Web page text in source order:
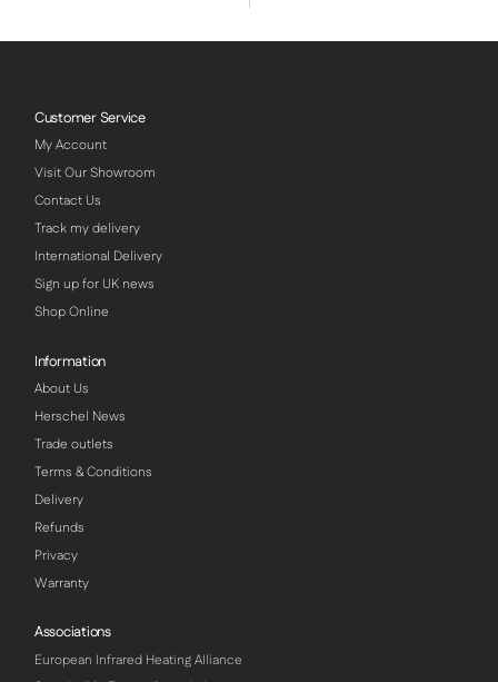
Customer Service
My Account
Visit Our Showroom
Contact Us
Track my delivery
International Delivery
Sign up for UK news
Shop Online
Information
About Us
Herschel News
Trade outlets
Terms & Conditions
Delivery
Refunds
Privacy
Warranty
Associations
European Infrared Heating Alliance